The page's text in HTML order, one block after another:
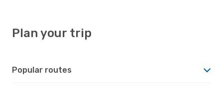
Plan your trip
Popular routes